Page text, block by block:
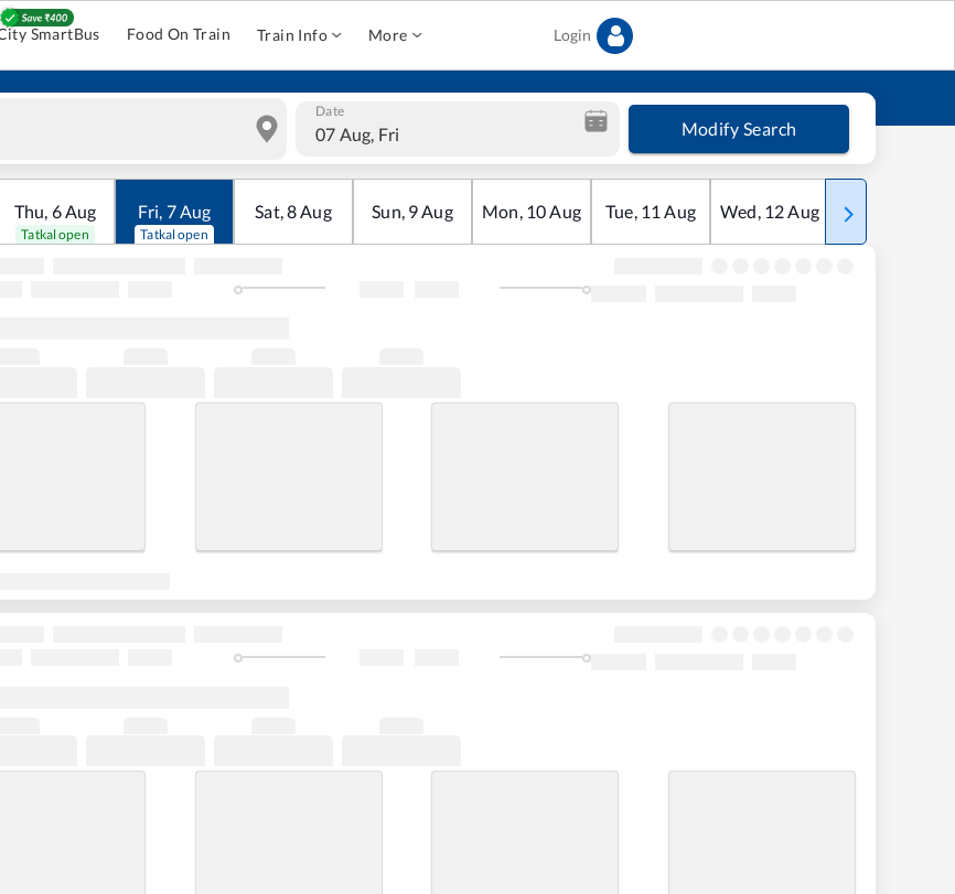
SmartBus Food On Train Train Info More Login
Date
07 Aug, Fri Modify Search
Thu, 6Aug
Tatkal open
Fri, 7Aug
Tatkal open
Sat,8Aug Sun, 9Aug Mon, 10Aug Tue, 11 Aug Wed, 12Aug Thu